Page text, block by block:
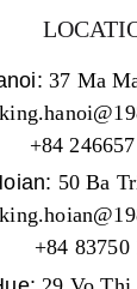
37 Ma
+84
50 Ba
+84 83750